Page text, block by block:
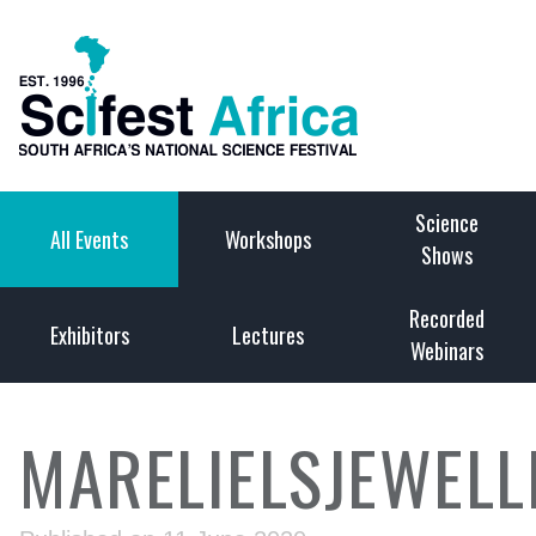
All Events Workshops
Science
Shows
Exhibitors Lectures
Recorded
Webinars